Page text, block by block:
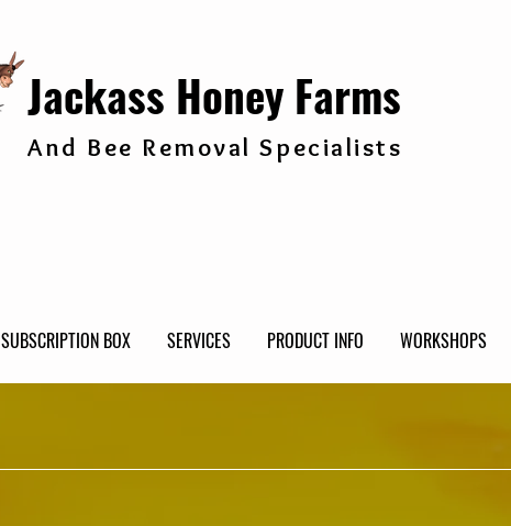
Jackass Honey Farms
And Bee Removal Specialists
SUBSCRIPTION BOX SERVICES PRODUCT INFO WORKSHOPS